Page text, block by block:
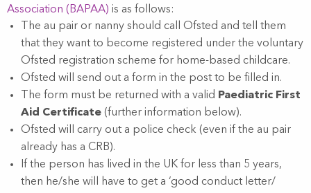
Association (BAPAA) is as follows:
The au pair or nanny should call Ofsted and tell them
that they want to become registered under the voluntary
Ofsted registration scheme for home-based childcare.
Ofsted will send out a form in the post to be filled in.
The form must be returned with a valid Paediatric First
Aid Certificate (further information below).
Ofsted will carry out a police check (even if the au pair
already has a CRB).
If the person has lived in the UK for less than 5 years,
then he/she will have to get a ‘good conduct letter/